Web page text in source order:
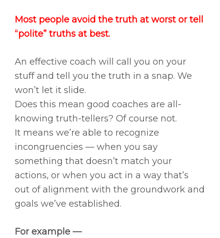
Most people avoid the truth at worst or tell
“polite” truths at best.
An effective coach will call you on your
stuff and tell you the truth in a snap. We
won’t let it slide.
Does this mean good coaches are all-
knowing truth-tellers? Of course not.
It means we’re able to recognize
incongruencies — when you say
something that doesn’t match your
actions, or when you act in a way that’s
out of alignment with the groundwork and
goals we’ve established.
For example —